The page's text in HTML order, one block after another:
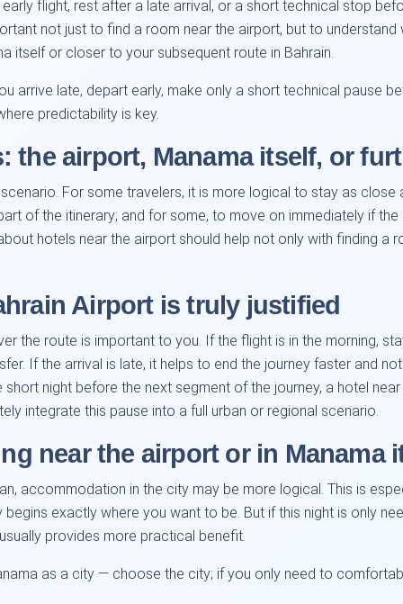
flight, rest after a late arrival, or a short technical stop
not just to find a room near the airport, but to
itself or closer to your subsequent route in Bahrain.
arrive late, depart early, make only a short technical pause
predictability is key.
the airport, Manama itself, or
For some travelers, it is more logical to stay as
of the itinerary; and for some, to move on immediately if
hotels near the airport should help not only with finding a
Airport is truly justified
the route is important to you. If the flight is in the morning,
If the arrival is late, it helps to end the journey faster and
night before the next segment of the journey, a hotel
integrate this pause into a full urban or regional scenario.
near the airport or in Manama
accommodation in the city may be more logical. This is
begins exactly where you want to be. But if this night is only
provides more practical benefit.
as a city — choose the city; if you only need to